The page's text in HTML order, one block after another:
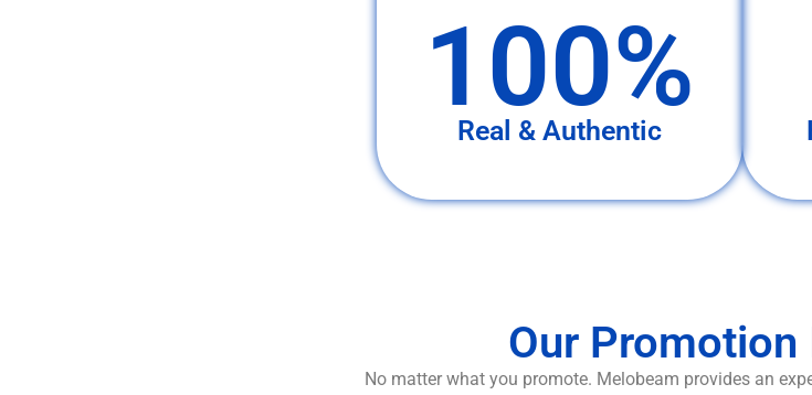
100%
Real & Authentic
Our Promotion
No matter what you promote. Melobeam provides an